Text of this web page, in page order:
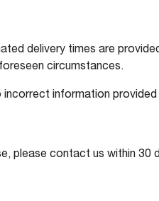
delivery times are
circumstances.
incorrect information provided
please contact us within 30